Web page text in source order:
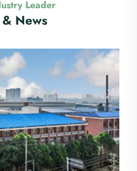
Leader
News